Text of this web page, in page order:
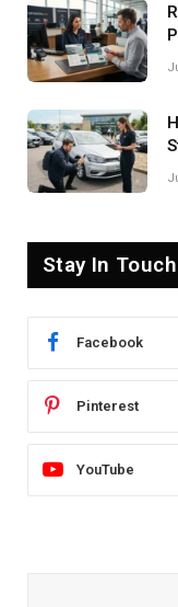
Stay In Touch
Facebook
Pinterest
YouTube